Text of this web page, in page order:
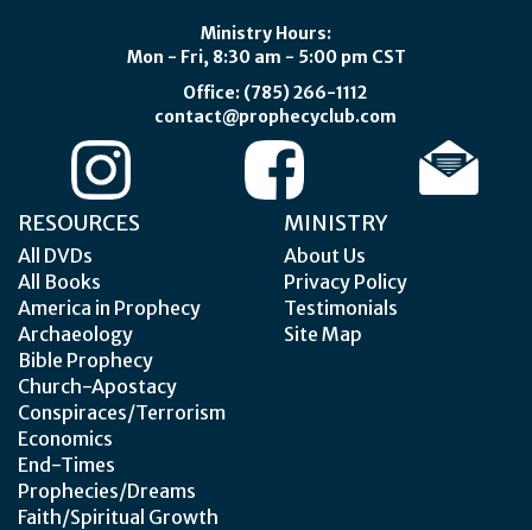
Ministry Hours:
Mon - Fri, 8:30 am - 5:00 pm CST
Office: (785) 266-1112
contact@prophecyclub.com
RESOURCES
All DVDs
All Books
America in Prophecy
Archaeology
Bible Prophecy
Church-Apostacy
Conspiraces/Terrorism
Economics
End-Times
Prophecies/Dreams
Faith/Spiritual Growth
MINISTRY
About Us
Privacy Policy
Testimonials
Site Map